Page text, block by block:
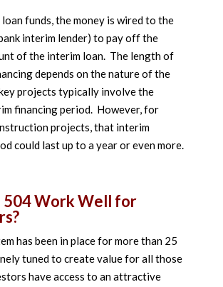
funds, the money is wired to the
interim lender) to pay off the
of the interim loan. The length of
depends on the nature of the
projects typically involve the
financing period. However, for
projects, that interim
could last up to a year or even more.
504 Work Well for
has been in place for more than 25
tuned to create value for all those
have access to an attractive